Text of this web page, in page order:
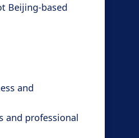
Beijing-based
and
and professional